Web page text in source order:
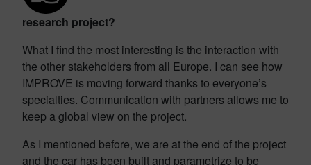
research project?
What I find the most interesting is the interaction with
the other stakeholders from all Europe. I can see how
IMPROVE is moving forward thanks to everyone’s
specialties. Communication with partners allows me to
keep a global view on the project.
As I mentioned before, we are at the end of the project
and the car has been built and parametrize to be